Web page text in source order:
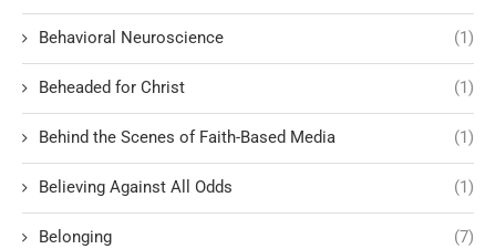
Behavioral Neuroscience (1)
Beheaded for Christ (1)
Behind the Scenes of Faith-Based Media (1)
Believing Against All Odds (1)
Belonging (7)